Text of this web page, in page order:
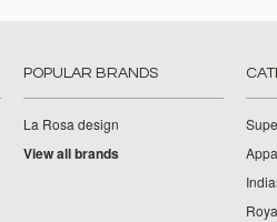
POPULAR BRANDS
La Rosa design
View all brands